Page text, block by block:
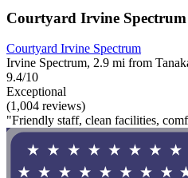
Courtyard Irvine Spectrum
Courtyard Irvine Spectrum
Irvine Spectrum, 2.9 mi from
9.4/10
Exceptional
(1,004 reviews)
"Friendly staff, clean facilities,